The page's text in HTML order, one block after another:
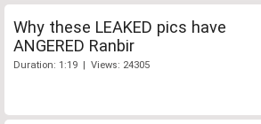
Why these LEAKED pics have
ANGERED Ranbir
Duration: 1:19 | Views: 24305